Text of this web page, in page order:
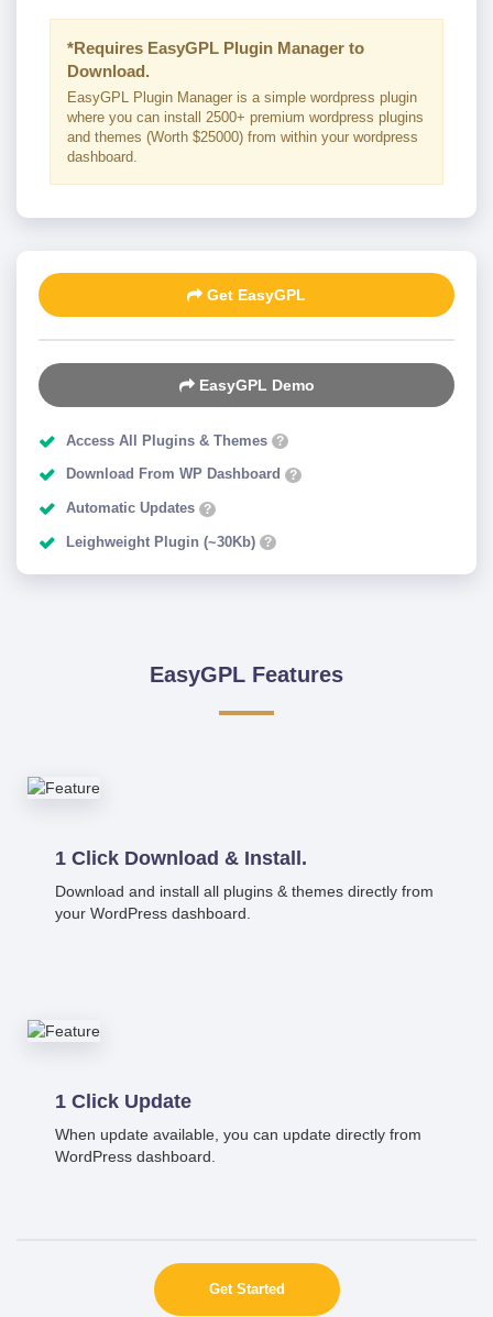
*Requires EasyGPL Plugin Manager to
Download.
EasyGPL Plugin Manager is a simple wordpress plugin
where you can install 2500+ premium wordpress plugins
and themes (Worth $25000) from within your wordpress
dashboard.
Get EasyGPL
EasyGPL Demo
Access All Plugins & Themes ?
Download From WP Dashboard ?
Automatic Updates ?
Leighweight Plugin (~30Kb) ?
EasyGPL Features
1 Click Download & Install.
Download and install all plugins & themes directly from
your WordPress dashboard.
1 Click Update
When update available, you can update directly from
WordPress dashboard.
Get Started